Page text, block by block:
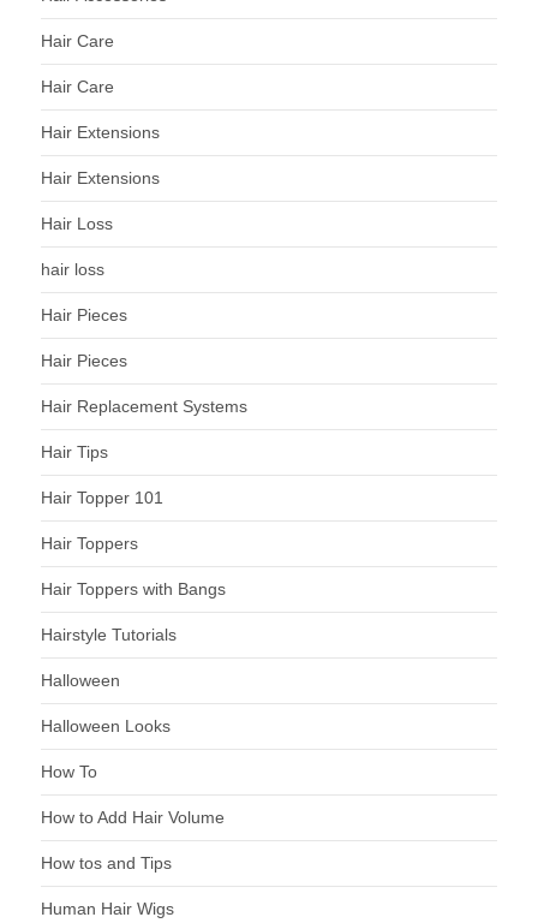
Hair Care
Hair Care
Hair Extensions
Hair Extensions
Hair Loss
hair loss
Hair Pieces
Hair Pieces
Hair Replacement Systems
Hair Tips
Hair Topper 101
Hair Toppers
Hair Toppers with Bangs
Hairstyle Tutorials
Halloween
Halloween Looks
How To
How to Add Hair Volume
How tos and Tips
Human Hair Wigs